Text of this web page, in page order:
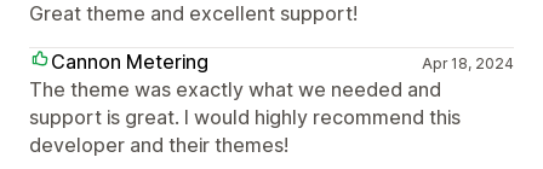
Great theme and excellent support!
Cannon Metering
Apr 18, 2024
The theme was exactly what we needed and
support is great. I would highly recommend this
developer and their themes!